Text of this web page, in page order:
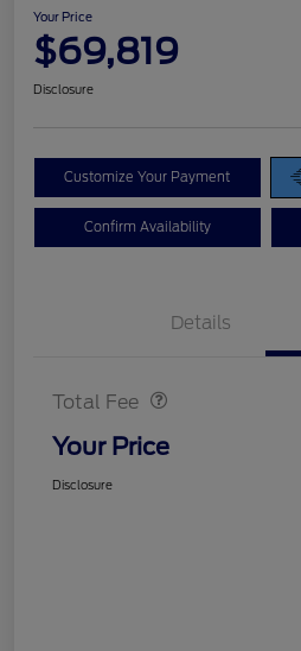
Your Price
$69,819
Disclosure
Customize Your Payment
Confirm Availability
Details
Total Fee
Your Price
Disclosure